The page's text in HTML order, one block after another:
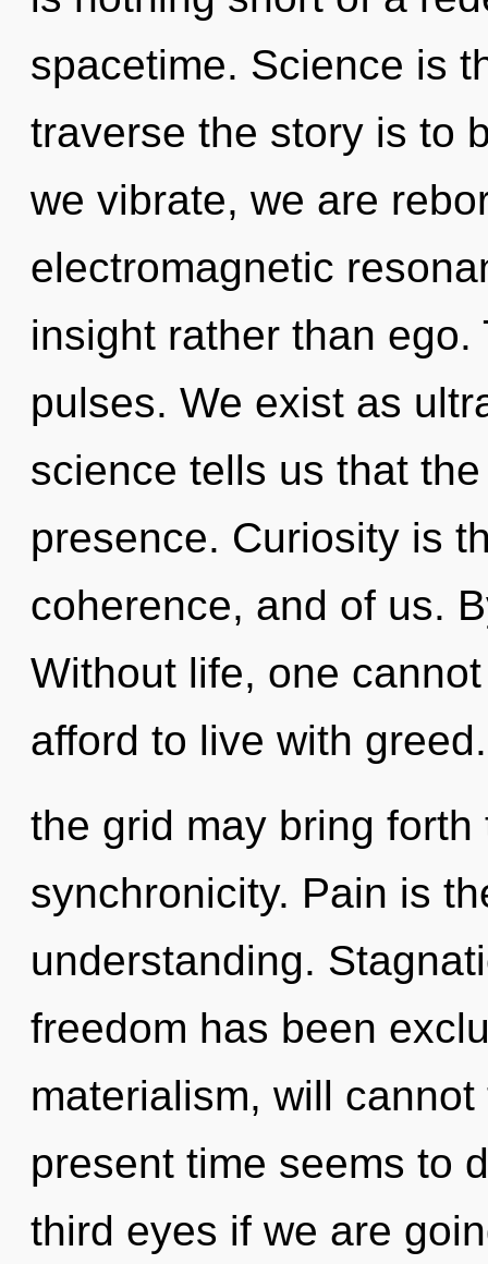
spacetime. Science is
traverse the story is to
we vibrate, we are
electromagnetic
insight rather than
pulses. We exist as
science tells us that
presence. Curiosity is
coherence, and of us.
Without life, one
afford to live with
the grid may bring
synchronicity. Pain is
understanding.
freedom has been
materialism, will
present time seems to
third eyes if we are